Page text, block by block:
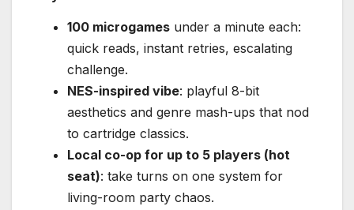
100 microgames under a minute each:
quick reads, instant retries, escalating
challenge.
NES-inspired vibe: playful 8-bit
aesthetics and genre mash-ups that nod
to cartridge classics.
Local co-op for up to 5 players (hot
seat): take turns on one system for
living-room party chaos.